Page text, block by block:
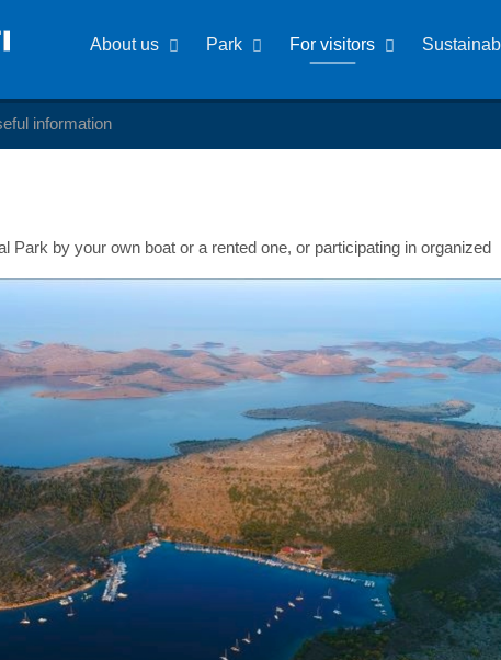
About us Park For visitors
information
Park by your own boat or a rented one, or participating in organized